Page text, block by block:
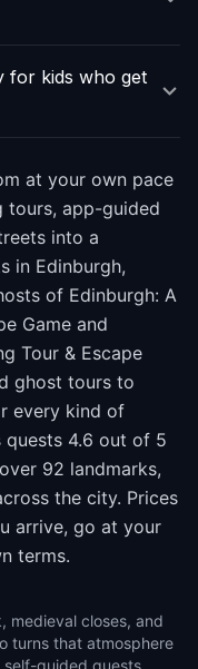
for kids who get
at your own pace
tours, app-guided
into a
in Edinburgh,
of Edinburgh: A
Game and
Tour & Escape
ghost tours to
every kind of
quests 4.6 out of 5
92 landmarks,
the city. Prices
arrive, go at your
terms.
medieval closes, and
turns that atmosphere
self-guided quests